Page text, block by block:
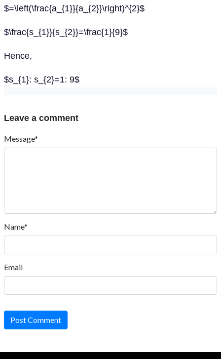
$=\left(\frac{a_{1}}{a_{2}}\right)^{2}$
$\frac{s_{1}}{s_{2}}=\frac{1}{9}$
Hence,
$s_{1}: s_{2}=1: 9$
Leave a comment
Message*
Name*
Email
Post Comment